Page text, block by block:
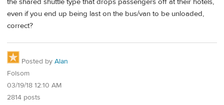
the shared shuttle type that drops passengers off at their hotels,
even if you end up being last on the bus/van to be unloaded,
correct?
Posted by Alan
Folsom
03/19/18 12:10 AM
2814 posts